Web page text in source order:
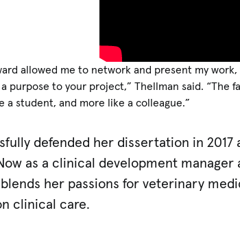
allowed me to network and present my
purpose to your project,” Thellman said.
a student, and more like a colleague.”
defended her dissertation in 2017
as a clinical development
her passions for veterinary
clinical care.